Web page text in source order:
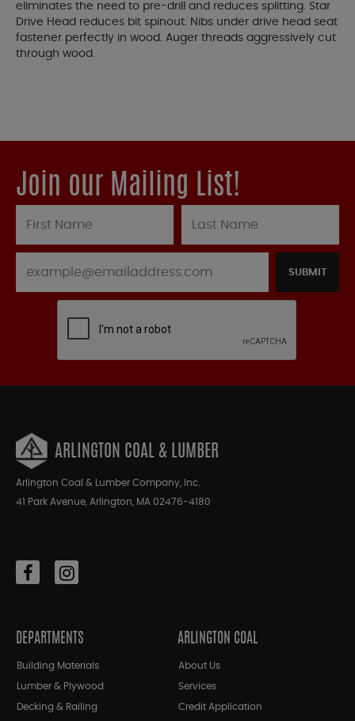
eliminates the need to pre-drill and reduces splitting. Star
Drive Head reduces bit spinout. Nibs under drive head seat
fastener perfectly in wood. Auger threads aggressively cut
through wood.
Join our Mailing List!
SUBMIT
ARLINGTON COAL & LUMBER
Arlington Coal & Lumber Company, Inc.
41 Park Avenue, Arlington, MA 02476-4180
DEPARTMENTS
Building Materials
Lumber & Plywood
Decking & Railing
ARLINGTON COAL
About Us
Services
Credit Application